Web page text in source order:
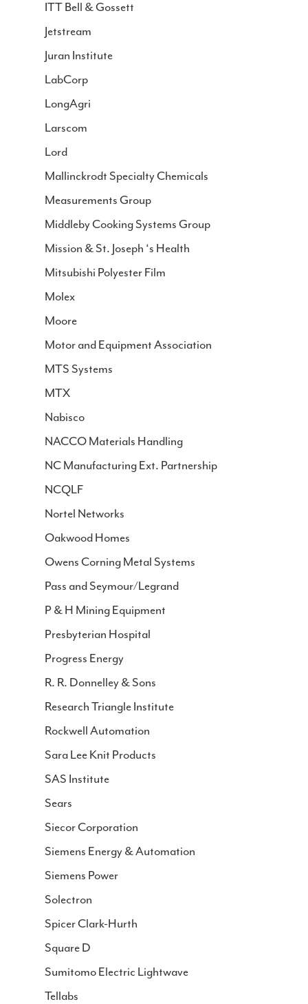
ITT Bell & Gossett
Jetstream
Juran Institute
LabCorp
LongAgri
Larscom
Lord
Mallinckrodt Specialty Chemicals
Measurements Group
Middleby Cooking Systems Group
Mission & St. Joseph ‘s Health
Mitsubishi Polyester Film
Molex
Moore
Motor and Equipment Association
MTS Systems
MTX
Nabisco
NACCO Materials Handling
NC Manufacturing Ext. Partnership
NCQLF
Nortel Networks
Oakwood Homes
Owens Corning Metal Systems
Pass and Seymour/Legrand
P & H Mining Equipment
Presbyterian Hospital
Progress Energy
R. R. Donnelley & Sons
Research Triangle Institute
Rockwell Automation
Sara Lee Knit Products
SAS Institute
Sears
Siecor Corporation
Siemens Energy & Automation
Siemens Power
Solectron
Spicer Clark-Hurth
Square D
Sumitomo Electric Lightwave
Tellabs